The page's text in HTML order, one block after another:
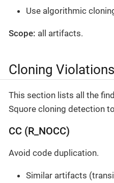
Use algorithmic
Scope: all artifacts.
Cloning Violations
This section lists all the
Squore cloning detection
CC (R_NOCC)
Avoid code duplication.
Similar artifacts